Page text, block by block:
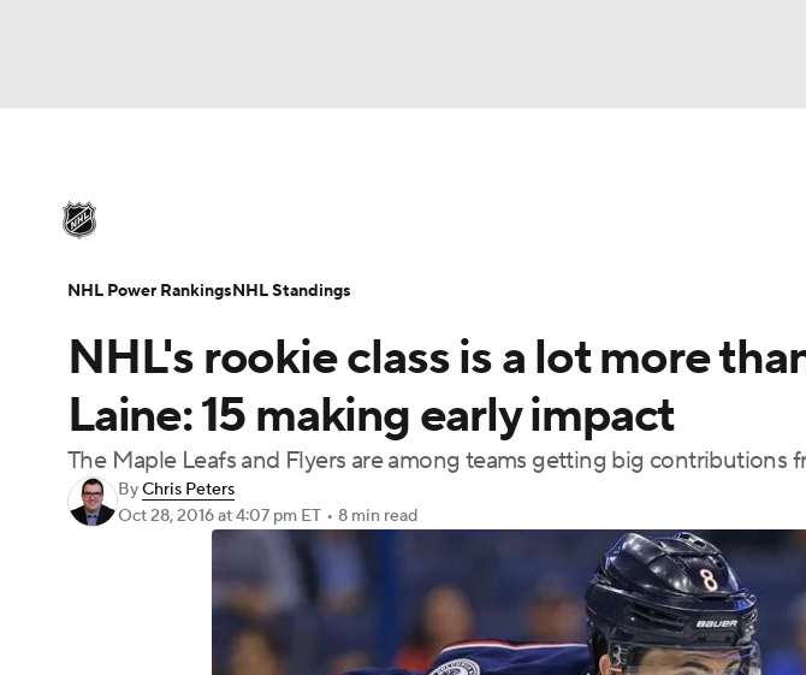
Champions League WWE
Podcasts Prediction Shop PBR MLV
Play Golf
Injuries Video Transactions
NHL's rookie class is a lot more
Laine: 15 making early impact
The Maple Leafs and Flyers are among teams getting big contributions
ByChris Peters
Oct 28, 2016at 4:07 pm ET • 8 min read
NHL Power RankingsNHL Standings